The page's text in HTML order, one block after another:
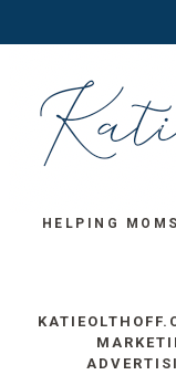
HELPING